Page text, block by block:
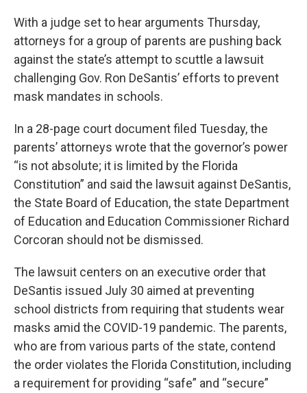
With a judge set to hear arguments Thursday,
attorneys for a group of parents are pushing back
against the state’s attempt to scuttle a lawsuit
challenging Gov. Ron DeSantis’ efforts to prevent
mask mandates in schools.
In a 28-page court document filed Tuesday, the
parents’ attorneys wrote that the governor’s power
“is not absolute; it is limited by the Florida
Constitution” and said the lawsuit against DeSantis,
the State Board of Education, the state Department
of Education and Education Commissioner Richard
Corcoran should not be dismissed.
The lawsuit centers on an executive order that
DeSantis issued July 30 aimed at preventing
school districts from requiring that students wear
masks amid the COVID-19 pandemic. The parents,
who are from various parts of the state, contend
the order violates the Florida Constitution, including
a requirement for providing “safe” and “secure”